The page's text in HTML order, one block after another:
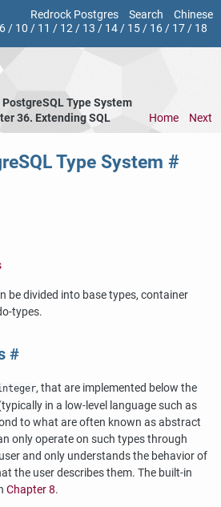
Redrock Postgres Search
Chinese
/ 10 / 11 / 12/ 13 / 14/ 15/ 16/ 17/ 18
PostgreSQLType System
36. ExtendingSQL Home Next
Type System #
be divided into base types, container
types.
#
, that are implemented below the
in a low-level language such as
to what are often known as abstract
only operate on such types through
and only understands the behavior of
the user describes them. The built-in
Chapter 8.